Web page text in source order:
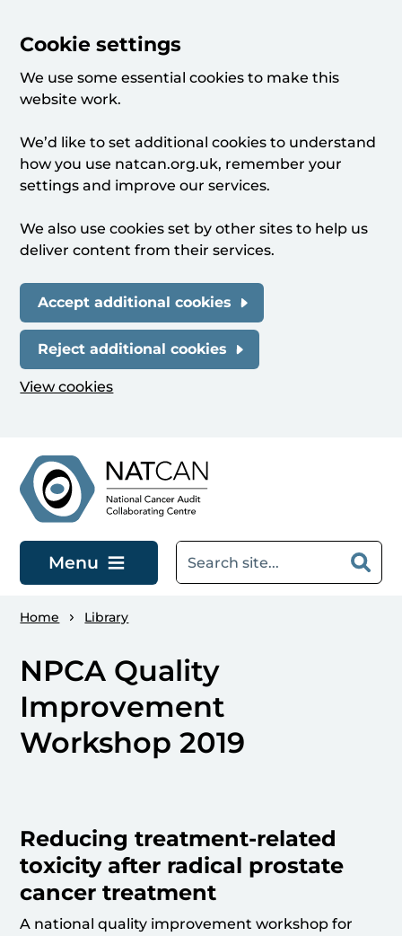
Cookie settings
We use some essential cookies to make this
website work.
We’d like to set additional cookies to understand
how you use natcan.org.uk, remember your
settings and improve our services.
We also use cookies set by other sites to help us
deliver content from their services.
Accept additional cookies
Reject additional cookies
View cookies
Menu
Home Library
NPCA Quality
Improvement
Workshop 2019
Reducing treatment-related
toxicity after radical prostate
cancer treatment
A national quality improvement workshop for